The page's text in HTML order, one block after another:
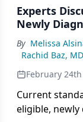
Experts
Newly
By Melissa
Rachid Baz, MD
February
Current
eligible,